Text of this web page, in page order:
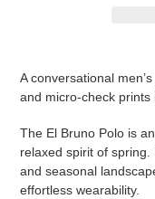
cart
A conversational
and micro-check prints
The El Bruno Polo is
relaxed spirit of
and seasonal
effortless wearability.